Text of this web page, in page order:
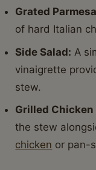
Grated
of hard Italian
Side Salad: A
vinaigrette
stew.
Grilled Chicken
the stew
chicken or pan-